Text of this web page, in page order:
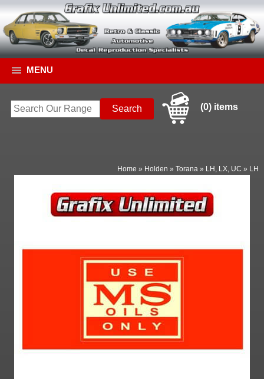
MENU
(0) items
Home » Holden »Torana » LH, LX, UC » LH